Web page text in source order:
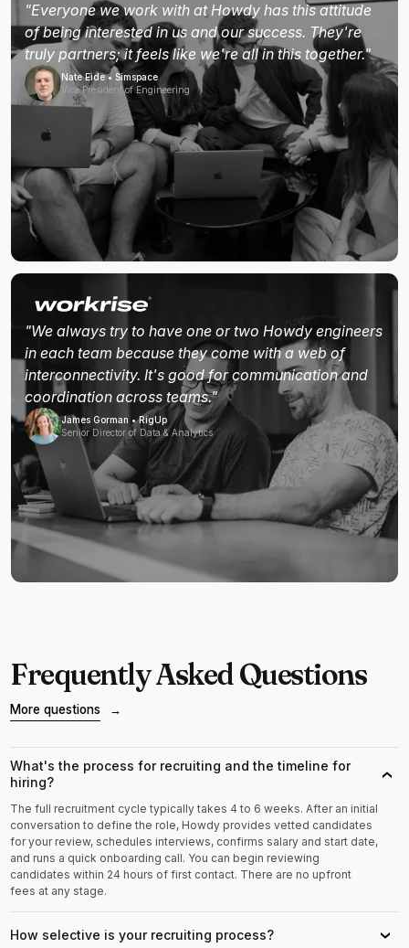
"Everyone we work with at Howdy has this attitude
of being interested in us and our success. They're
truly partners; it feels like we're all in this together."
Nate Eide • Simspace
Vice President of Engineering
"We always try to have one or two Howdy engineers
in each team because they come with a web of
interconnectivity. It's good for communication and
coordination across teams."
James Gorman • RigUp
Senior Director of Data & Analytics
Frequently Asked Questions
More questions →
What's the process for recruiting and the timeline for
hiring?
›
The full recruitment cycle typically takes 4 to 6 weeks. After an initial
conversation to define the role, Howdy provides vetted candidates
for your review, schedules interviews, confirms salary and start date,
and runs a quick onboarding call. You can begin reviewing
candidates within 24 hours of first contact. There are no upfront
fees at any stage.
How selective is your recruiting process? ›